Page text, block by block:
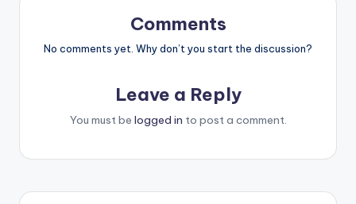
Comments
No comments yet. Why don’t you start the discussion?
Leave a Reply
You must be logged in to post a comment.